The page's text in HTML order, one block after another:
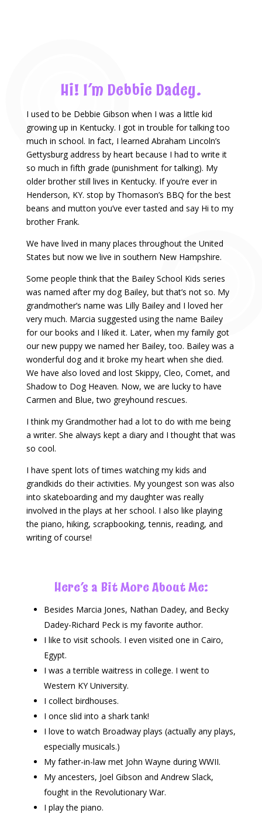
Hi! I’m Debbie Dadey.
I used to be Debbie Gibson when I was a little kid
growing up in Kentucky. I got in trouble for talking too
much in school. In fact, I learned Abraham Lincoln’s
Gettysburg address by heart because I had to write it
so much in fifth grade (punishment for talking). My
older brother still lives in Kentucky. If you’re ever in
Henderson, KY. stop by Thomason’s BBQ for the best
beans and mutton you’ve ever tasted and say Hi to my
brother Frank.
We have lived in many places throughout the United
States but now we live in southern New Hampshire.
Some people think that the Bailey School Kids series
was named after my dog Bailey, but that’s not so. My
grandmother’s name was Lilly Bailey and I loved her
very much. Marcia suggested using the name Bailey
for our books and I liked it. Later, when my family got
our new puppy we named her Bailey, too. Bailey was a
wonderful dog and it broke my heart when she died.
We have also loved and lost Skippy, Cleo, Comet, and
Shadow to Dog Heaven. Now, we are lucky to have
Carmen and Blue, two greyhound rescues.
I think my Grandmother had a lot to do with me being
a writer. She always kept a diary and I thought that was
so cool.
I have spent lots of times watching my kids and
grandkids do their activities. My youngest son was also
into skateboarding and my daughter was really
involved in the plays at her school. I also like playing
the piano, hiking, scrapbooking, tennis, reading, and
writing of course!
Here’s a Bit More About Me:
Besides Marcia Jones, Nathan Dadey, and Becky
Dadey-Richard Peck is my favorite author.
I like to visit schools. I even visited one in Cairo,
Egypt.
I was a terrible waitress in college. I went to
Western KY University.
I collect birdhouses.
I once slid into a shark tank!
I love to watch Broadway plays (actually any plays,
especially musicals.)
My father-in-law met John Wayne during WWII.
My ancesters, Joel Gibson and Andrew Slack,
fought in the Revolutionary War.
I play the piano.